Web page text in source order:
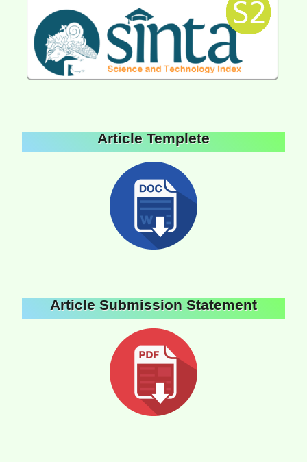
Article Templete
Article Submission Statement